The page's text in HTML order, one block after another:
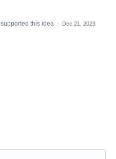
supported this idea · Dec 21, 2023